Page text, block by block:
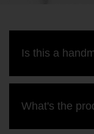
Is this a
What's the